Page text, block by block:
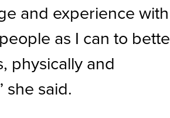
and experience with
as I can to
physically and
she said.